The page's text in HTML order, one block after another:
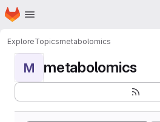
Skip to main content
Homepage
ExploreTopicsmetabolomics
M metabolomics